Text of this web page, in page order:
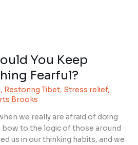
You Keep
Fearful?
, Restoring Tibet, Stress relief,
Brooks
we really are afraid of doing
bow to the logic of those around
us in our thinking habits, and we